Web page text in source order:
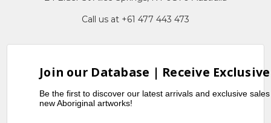
Call us at +61 477 443 473
Join our Database | Receive
Be the first to discover our latest arrivals and exclusive
new Aboriginal artworks!